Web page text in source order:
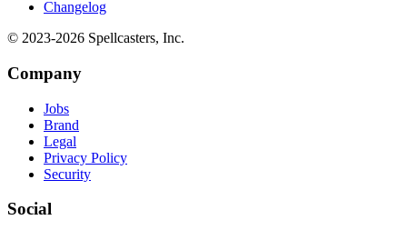
Changelog
© 2023-2026 Spellcasters, Inc.
Company
Jobs
Brand
Legal
Privacy Policy
Security
Social